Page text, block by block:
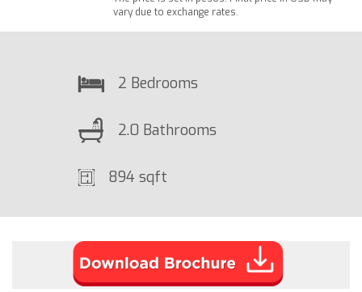
vary due to exchange rates.
2 Bedrooms
2.0 Bathrooms
894 sqft